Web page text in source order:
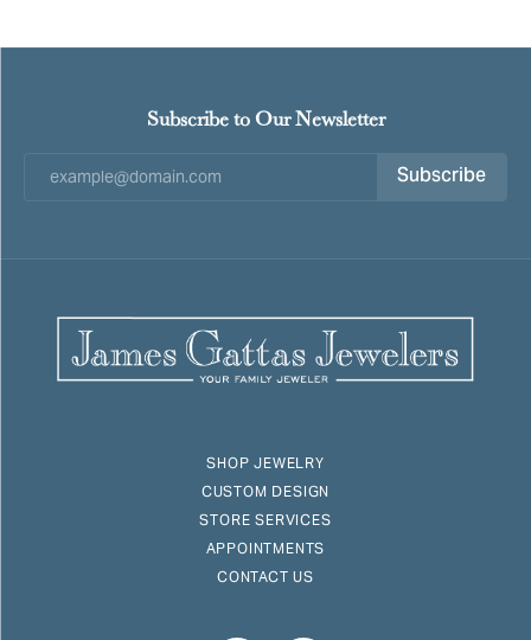
Subscribe to Our Newsletter
Subscribe
SHOP JEWELRY
CUSTOM DESIGN
STORE SERVICES
APPOINTMENTS
CONTACT US